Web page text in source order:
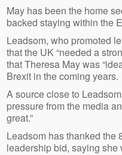
May has been the home
backed staying within the
Leadsom, who promoted
that the UK “needed a
that Theresa May was
Brexit in the coming years.
A source close to
pressure from the media
great.”
Leadsom has thanked the
leadership bid, saying she